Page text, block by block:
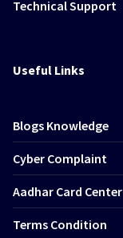
Technical Support
Useful Links
Blogs Knowledge
Cyber Complaint
Aadhar Card Center
Terms Condition